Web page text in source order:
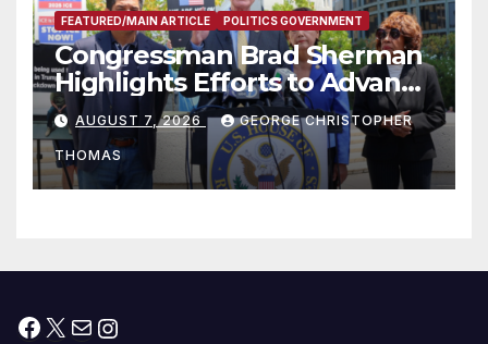
FEATURED/MAIN ARTICLE POLITICS GOVERNMENT
Congressman Brad Sherman
Highlights Efforts to Advance
his “Peace on the Korean
Peninsula Act” at Capitol Hill
Press Conference
AUGUST 7, 2026 GEORGE CHRISTOPHER
THOMAS
Facebook
X MailInstagram